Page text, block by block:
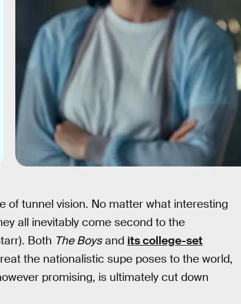
of tunnel vision. No matter what interesting
all inevitably come second to the
Both The Boysand its college-set
the nationalistic supe poses to the world,
promising, is ultimately cut down